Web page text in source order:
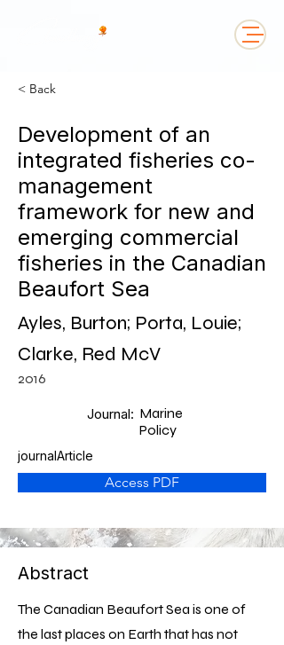
< Back
Development of an
integrated fisheries co-
management
framework for new and
emerging commercial
fisheries in the Canadian
Beaufort Sea
Ayles, Burton; Porta, Louie;
Clarke, Red McV
2016
Journal: Marine
Policy
journalArticle
Access PDF
Abstract
The Canadian Beaufort Sea is one of
the last places on Earth that has not